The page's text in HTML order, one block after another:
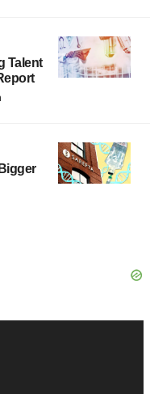
Talent